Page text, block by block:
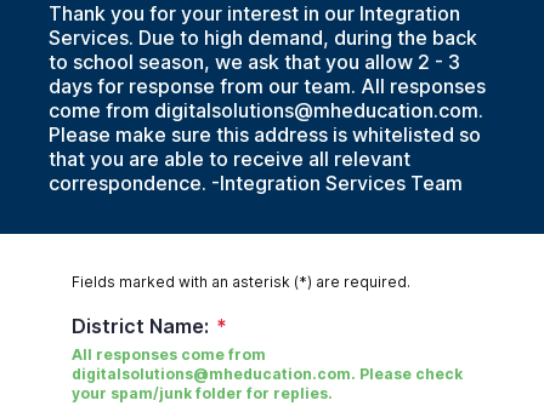
Thank you for your interest in our Integration
Services. Due to high demand, during the back
to school season, we ask that you allow 2 - 3
days for response from our team. All responses
come from digitalsolutions@mheducation.com.
Please make sure this address is whitelisted so
that you are able to receive all relevant
correspondence. -Integration Services Team
Fields marked with an asterisk (*) are required.
District Name: *
All responses come from
digitalsolutions@mheducation.com. Please check
your spam/junk folder for replies.